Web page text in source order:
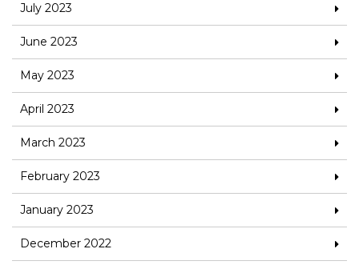
July 2023
June 2023
May 2023
April 2023
March 2023
February 2023
January 2023
December 2022